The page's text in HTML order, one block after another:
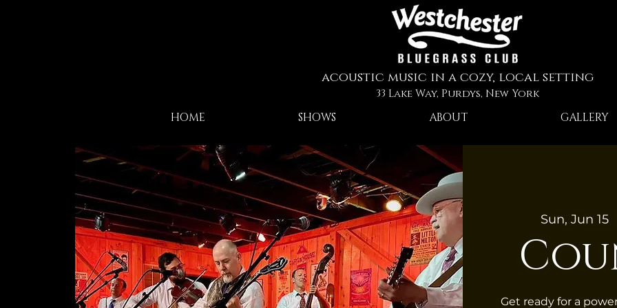
acoustic music in a cozy, local setting
33 Lake Way, Purdys, New York
HOME SHOWS ABOUT GALLERY
Sun, Jun 15
Get ready for a